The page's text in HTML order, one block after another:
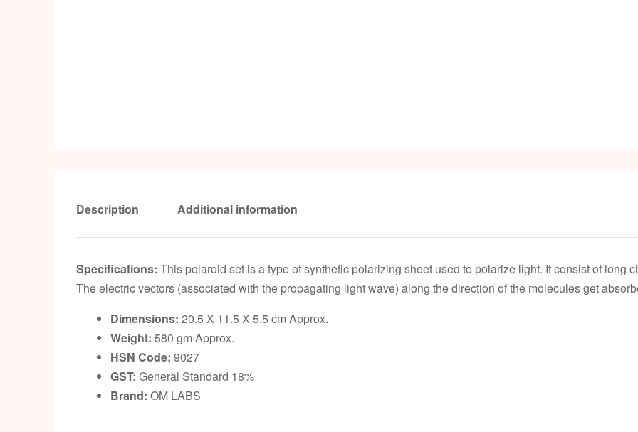
Description Additional information
Specifications: This polaroid set is a type of synthetic polarizing sheet used to polarize light. It consist of long
The electric vectors (associated with the propagating light wave) along the direction of the molecules get
Dimensions: 20.5 X 11.5 X 5.5 cm Approx.
Weight: 580 gm Approx.
HSN Code: 9027
GST: General Standard 18%
Brand: OM LABS